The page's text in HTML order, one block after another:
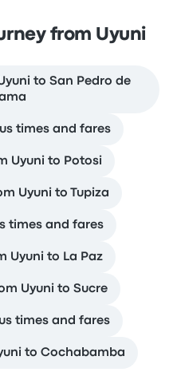
from Uyuni
to San Pedro de
times and fares
Uyuni to Potosi
Uyuni to Tupiza
times and fares
Uyuni to La Paz
Uyuni to Sucre
times and fares
to Cochabamba